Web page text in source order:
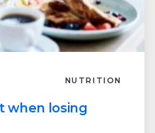
NUTRITION
when losing